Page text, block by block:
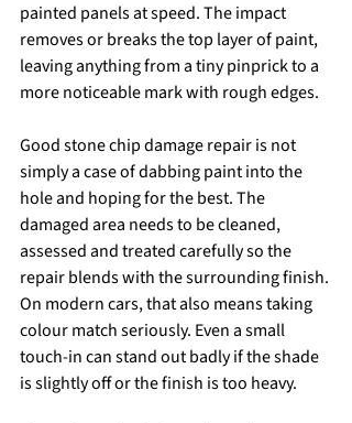
painted panels at speed. The impact
removes or breaks the top layer of paint,
leaving anything from a tiny pinprick to a
more noticeable mark with rough edges.
Good stone chip damage repair is not
simply a case of dabbing paint into the
hole and hoping for the best. The
damaged area needs to be cleaned,
assessed and treated carefully so the
repair blends with the surrounding finish.
On modern cars, that also means taking
colour match seriously. Even a small
touch-in can stand out badly if the shade
is slightly off or the finish is too heavy.